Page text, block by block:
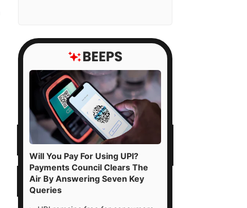
Will You Pay For Using UPI?
Payments Council Clears The
Air By Answering Seven Key
Queries